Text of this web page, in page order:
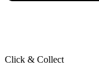
Click & Collect